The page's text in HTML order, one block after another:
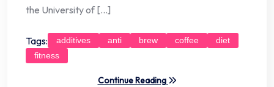
the University of […]
Tags: additives anti brew coffee
diet
fitness
Continue Reading